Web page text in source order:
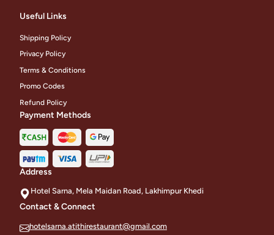
Useful Links
Shipping Policy
Privacy Policy
Terms & Conditions
Promo Codes
Refund Policy
Payment Methods
Address
Hotel Sarna, Mela Maidan Road, Lakhimpur Khedi
Contact & Connect
hotelsarna.atithirestaurant@gmail.com